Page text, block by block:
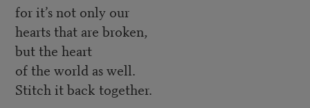
for it’s not only our
hearts that are broken,
but the heart
of the world as well.
Stitch it back together.